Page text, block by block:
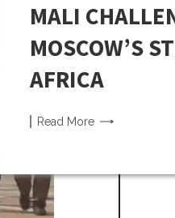
MALI
MOSCOW’S
AFRICA
Read More